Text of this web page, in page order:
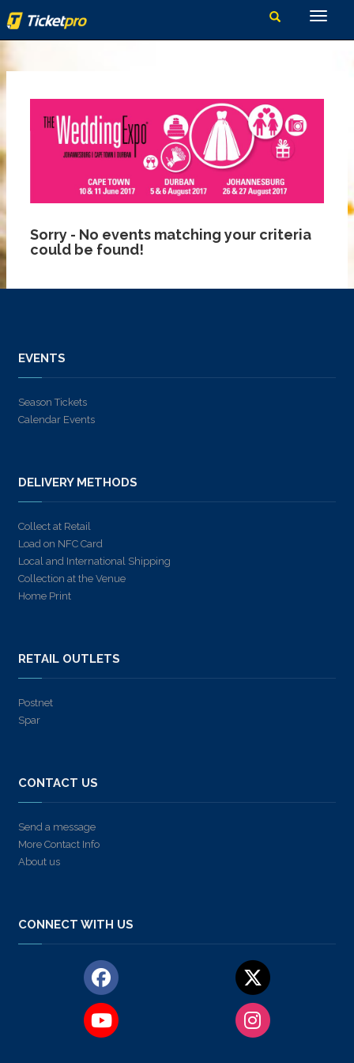
Sorry - No events matching your criteria
could be found!
EVENTS
Season Tickets
Calendar Events
DELIVERY METHODS
Collect at Retail
Load on NFC Card
Local and International Shipping
Collection at the Venue
Home Print
RETAIL OUTLETS
Postnet
Spar
CONTACT US
Send a message
More Contact Info
About us
CONNECT WITH US